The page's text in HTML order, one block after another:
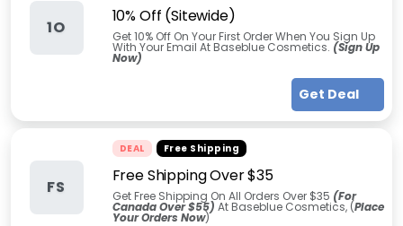
1O
10% Off (Sitewide)
Get 10% Off On Your First Order When You Sign Up
With Your Email At Baseblue Cosmetics. (Sign Up
Now)
Get Deal
FS
DEAL Free Shipping
Free Shipping Over $35
Get Free Shipping On All Orders Over $35 (For
Canada Over $55) At Baseblue Cosmetics, (Place
Your Orders Now)